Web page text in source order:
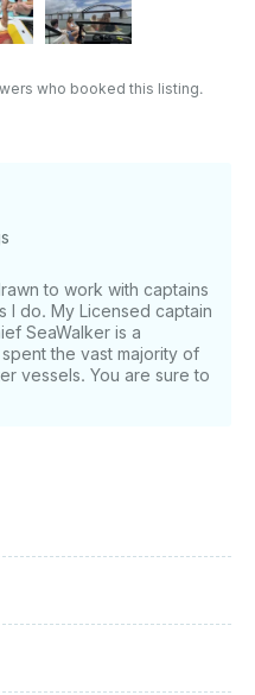
must be provided by
but are always
Book now to create
water!
who booked this listing.
to work with captains
I do. My Licensed captain
SeaWalker is a
the vast majority of
vessels. You are sure to